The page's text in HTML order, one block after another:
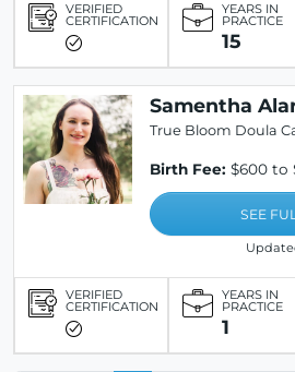
VERIFIED
CERTIFICATION
YEARS IN
PRACTICE
15
Samentha
True Bloom Doula
Birth Fee: $600 to
SEE
VERIFIED
CERTIFICATION
YEARS IN
PRACTICE
1